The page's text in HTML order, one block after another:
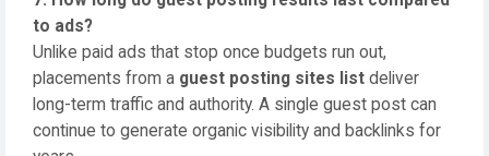
to ads?
Unlike paid ads that stop once budgets run out,
placements from a guest posting sites list deliver
long-term traffic and authority. A single guest post can
continue to generate organic visibility and backlinks for